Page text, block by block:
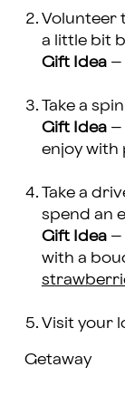
Volunteer
a little bit
Gift Idea –
Take a
Gift Idea –
enjoy with
Take a
spend an
Gift Idea –
with a
Visit your
Getaway